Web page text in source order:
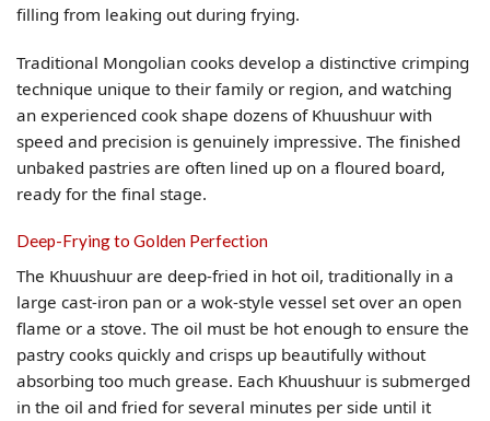
filling from leaking out during frying.
Traditional Mongolian cooks develop a distinctive crimping
technique unique to their family or region, and watching
an experienced cook shape dozens of Khuushuur with
speed and precision is genuinely impressive. The finished
unbaked pastries are often lined up on a floured board,
ready for the final stage.
Deep-Frying to Golden Perfection
The Khuushuur are deep-fried in hot oil, traditionally in a
large cast-iron pan or a wok-style vessel set over an open
flame or a stove. The oil must be hot enough to ensure the
pastry cooks quickly and crisps up beautifully without
absorbing too much grease. Each Khuushuur is submerged
in the oil and fried for several minutes per side until it